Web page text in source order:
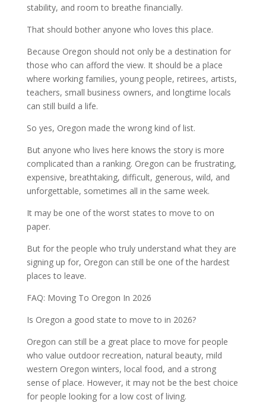
stability, and room to breathe financially.
That should bother anyone who loves this place.
Because Oregon should not only be a destination for
those who can afford the view. It should be a place
where working families, young people, retirees, artists,
teachers, small business owners, and longtime locals
can still build a life.
So yes, Oregon made the wrong kind of list.
But anyone who lives here knows the story is more
complicated than a ranking. Oregon can be frustrating,
expensive, breathtaking, difficult, generous, wild, and
unforgettable, sometimes all in the same week.
It may be one of the worst states to move to on
paper.
But for the people who truly understand what they are
signing up for, Oregon can still be one of the hardest
places to leave.
FAQ: Moving To Oregon In 2026
Is Oregon a good state to move to in 2026?
Oregon can still be a great place to move for people
who value outdoor recreation, natural beauty, mild
western Oregon winters, local food, and a strong
sense of place. However, it may not be the best choice
for people looking for a low cost of living.